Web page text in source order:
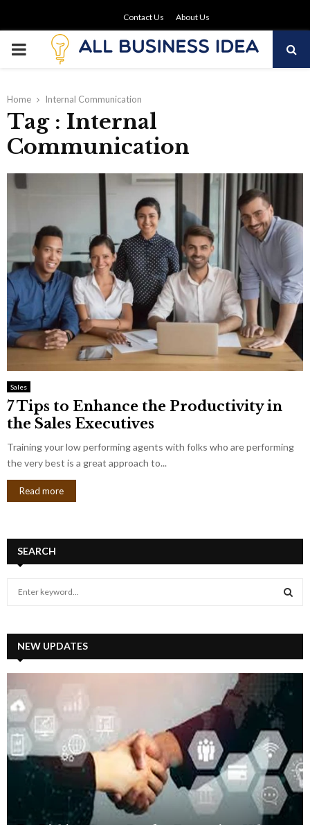
Contact Us About Us
PRIMARY
Home Internal Communication
Tag : Internal
Communication
Sales
7 Tips to Enhance the Productivity in
the Sales Executives
Training your low performing agents with folks who are performing
the very best is a great approach to...
Read more
SEARCH
h
f
o
:
A
C
H
NEW UPDATES